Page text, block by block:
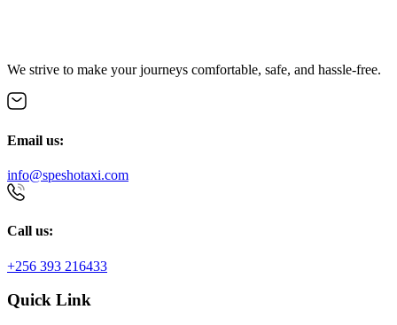
We strive to make your journeys comfortable, safe, and hassle-free.
Email us:
info@speshotaxi.com
Call us:
+256 393 216433
Quick Link